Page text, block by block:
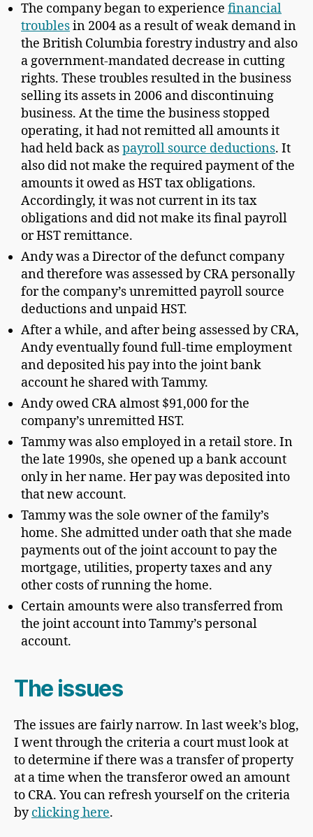
The company began to experience financial
troublesin 2004 as a result of weak demand in
the British Columbia forestry industry and also
a government-mandated decrease in cutting
rights. These troubles resulted in the business
selling its assets in 2006 and discontinuing
business. At the time the business stopped
operating, it had not remitted all amounts it
had held back aspayroll source deductions. It
also did not make the requiredpayment ofthe
amounts it owed as HST tax obligations.
Accordingly, it was not current in its tax
obligations and did not make its final payroll
or HST remittance.
Andy was a Director of the defunct company
and therefore was assessed by CRA personally
for the company’s unremitted payroll source
deductions and unpaid HST.
After a while, and after being assessed by CRA,
Andy eventually found full-time employment
and deposited his pay into the joint bank
account he shared with Tammy.
Andy owed CRA almost $91,000 for the
company’s unremitted HST.
Tammy was also employed in a retail store. In
the late 1990s, she opened up a bank account
only in her name. Her pay was deposited into
that new account.
Tammy was the sole owner of the family’s
home. She admitted under oath that she made
payments out of the joint account to pay the
mortgage, utilities, property taxes and any
other costs of running the home.
Certain amounts were also transferred from
the joint account into Tammy’s personal
account.
The issues
The issues are fairly narrow. In last week’s blog,
I went through the criteria a court must look at
to determine if there was a transfer of property
at a time when the transferor owed an amount
to CRA. You can refresh yourself on the criteria
byclicking here.